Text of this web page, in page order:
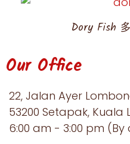
Dory Fish
Our Office
22, Jalan Ayer
53200 Setapak, Kuala
6:00 am - 3:00 pm